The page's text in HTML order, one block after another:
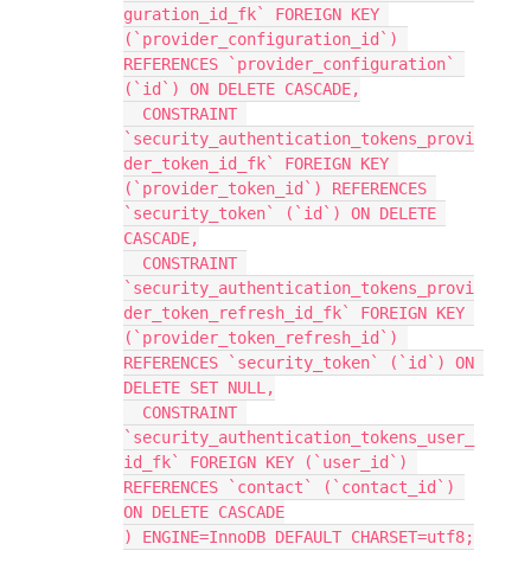
guration_id_fk` FOREIGN KEY
(`provider_configuration_id`)
REFERENCES `provider_configuration`
(`id`) ON DELETE CASCADE,
`security_authentication_tokens_provi
der_token_id_fk` FOREIGN KEY
(`provider_token_id`) REFERENCES
`security_token` (`id`) ON DELETE
CASCADE,
`security_authentication_tokens_provi
der_token_refresh_id_fk` FOREIGN KEY
(`provider_token_refresh_id`)
REFERENCES `security_token` (`id`) ON
DELETE SET NULL,
`security_authentication_tokens_user_
id_fk` FOREIGN KEY (`user_id`)
REFERENCES `contact` (`contact_id`)
ON DELETE CASCADE
) ENGINE=InnoDB DEFAULT CHARSET=utf8;